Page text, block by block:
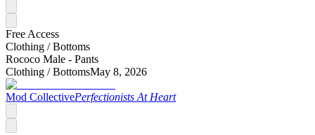
Free Access
Clothing /Bottoms
Rococo Male - Pants
Clothing /BottomsMay 8, 2026
Mod CollectivePerfectionists At Heart